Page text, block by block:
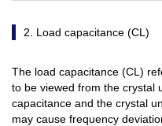
2. Load capacitance (CL)
The load capacitance (CL)
to be viewed from the crystal
capacitance and the crystal
may cause frequency